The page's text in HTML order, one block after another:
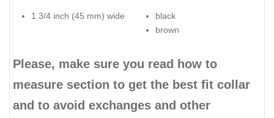
1 3/4 inch (45 mm) wide
black
brown
Please, make sure you read how to
measure section to get the best fit collar
and to avoid exchanges and other